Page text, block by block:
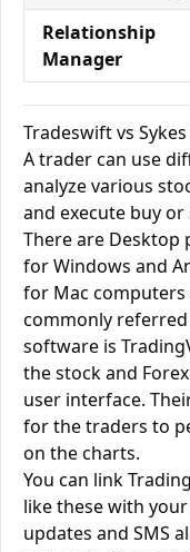
Relationship
Manager
Tradeswift vs
A trader can use
analyze various
and execute buy
There are Desktop
for Windows and
for Mac computers
commonly referred
software is
the stock and
user interface.
for the traders to
on the charts.
You can link
like these with
updates and SMS